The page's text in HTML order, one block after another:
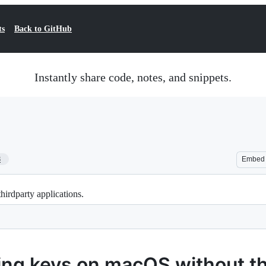
Back to GitHub
Instantly share code, notes, and snippets.
Embed
applications.